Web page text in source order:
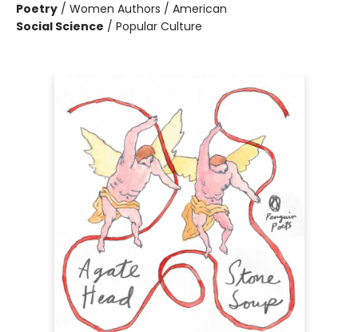
Poetry / Women Authors / American
Social Science / Popular Culture